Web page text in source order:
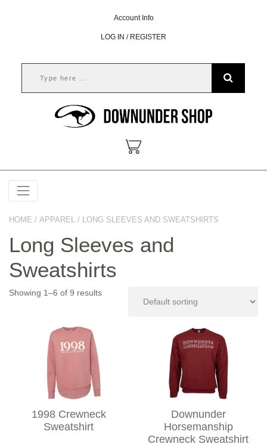
Account Info
LOG IN / REGISTER
HOME / APPAREL / LONG SLEEVES AND SWEATSHIRTS
Long Sleeves and
Sweatshirts
Showing 1–6 of 9 results
1998 Crewneck
Sweatshirt
Downunder
Horsemanship
Crewneck Sweatshirt